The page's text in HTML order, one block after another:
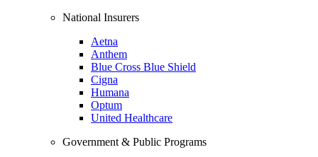
National Insurers
Aetna
Anthem
Blue Cross Blue Shield
Cigna
Humana
Optum
United Healthcare
Government & Public Programs